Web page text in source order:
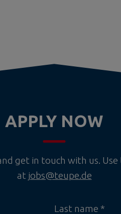
APPLY NOW
get in touch with us.
at jobs@teupe.de
Last name